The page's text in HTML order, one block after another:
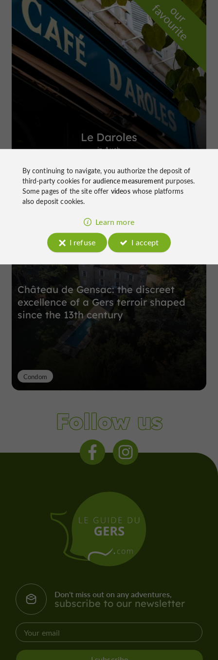
o
u
r
f
a
v
o
u
r
i
t
e
Le Daroles
in Auch
Château de Gensac: the discreet
excellence of a Gers terroir shaped
since the 13th century
Condom
Follow us
Don't miss out on any adventures,
subscribe to our newsletter
By continuing to navigate, you authorize the deposit of
third-party cookies foraudience measurementpurposes.
Some pages of the site offer videoswhose platforms
also deposit cookies.
Learn more
I refuse
I accept